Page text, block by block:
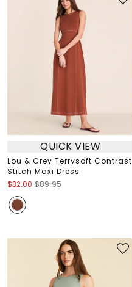
QUICK VIEW
Lou & Grey Terrysoft Contrast
Stitch Maxi Dress
$32.00 $89.95